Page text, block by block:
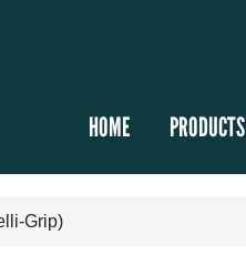
HOME PRODUCTS
Grip)